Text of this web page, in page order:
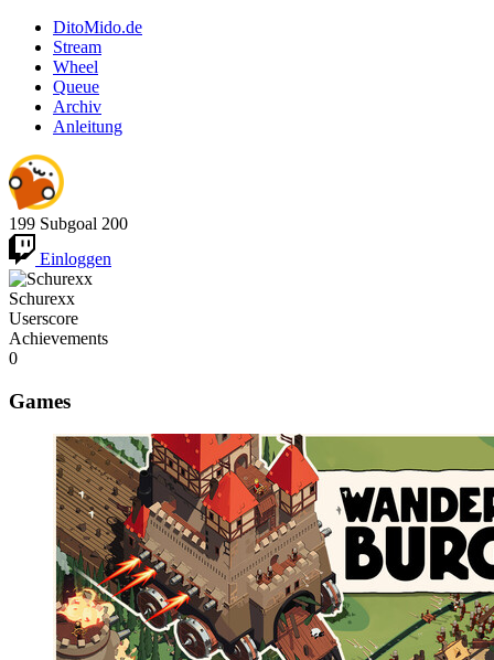
DitoMido.de
Stream
Wheel
Queue
Archiv
Anleitung
199 Subgoal 200
Einloggen
Schurexx
Userscore
Achievements
0
Games